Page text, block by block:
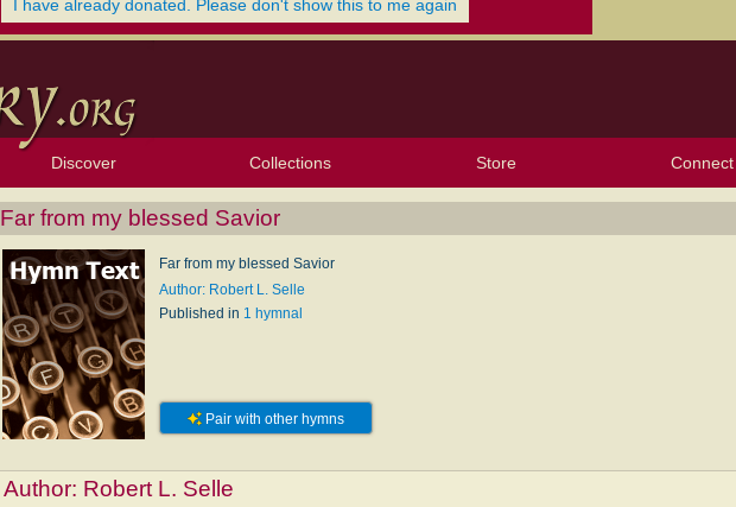
I have already donated. Please don't show this to me again
Discover
Browse Resources Tunes
Instances
People
Hymnals
Exploration Tools
Topics
Popular Texts
Popular Tunes
Lectionary
Collections
My Starred Hymns
My FlexScores
My Purchased Files
Store Connect
Far from my blessed Savior
Far from my blessed Savior
Author: Robert L. Selle
Published in 1 hymnal
Pair with other hymns
Author: Robert L. Selle